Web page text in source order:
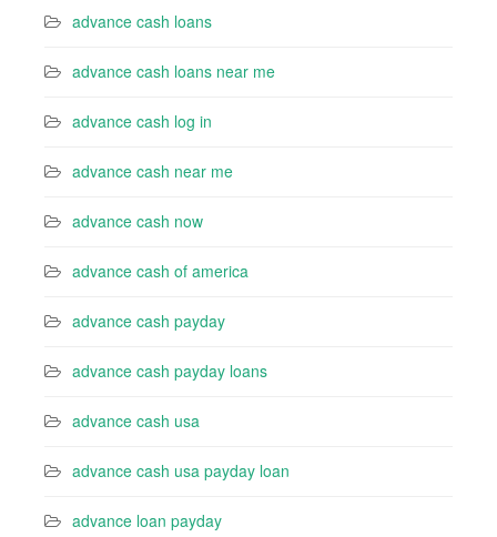
advance cash loans
advance cash loans near me
advance cash log in
advance cash near me
advance cash now
advance cash of america
advance cash payday
advance cash payday loans
advance cash usa
advance cash usa payday loan
advance loan payday